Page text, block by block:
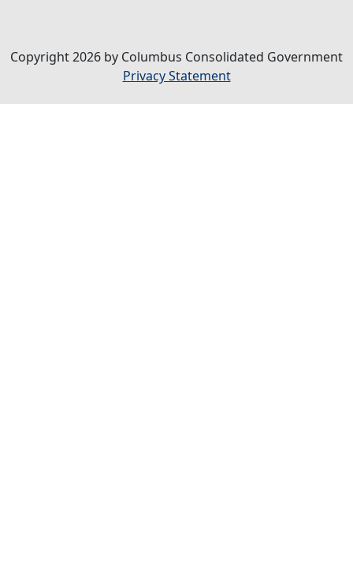
Copyright 2026 by Columbus Consolidated Government
Privacy Statement